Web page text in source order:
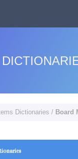
Dictionaries / Board